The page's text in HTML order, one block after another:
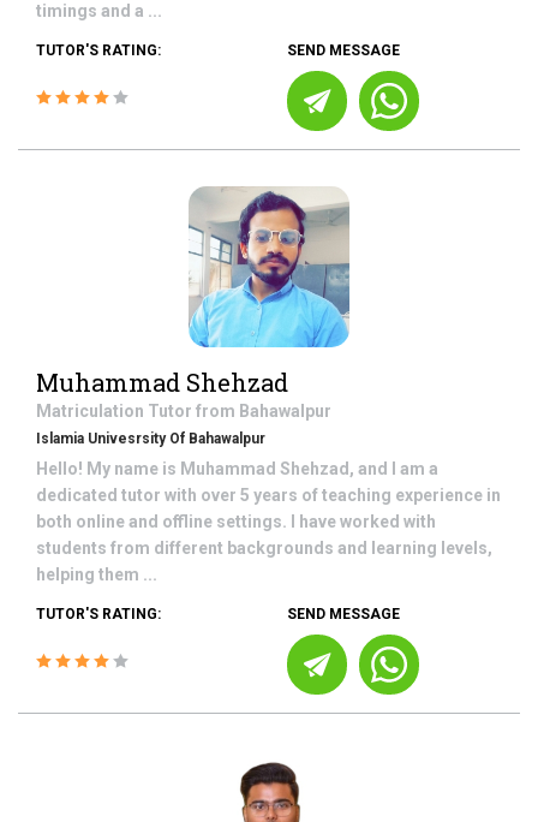
timings and a ...
TUTOR'S RATING: SEND MESSAGE
Muhammad Shehzad
Matriculation Tutor from Bahawalpur
Islamia Univesrsity Of Bahawalpur
Hello! My name is Muhammad Shehzad, and I am a
dedicated tutor with over 5 years of teaching experience in
both online and offline settings. I have worked with
students from different backgrounds and learning levels,
helping them ...
TUTOR'S RATING: SEND MESSAGE